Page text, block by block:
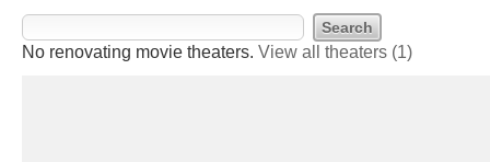
No renovating movie theaters. View all theaters (1)